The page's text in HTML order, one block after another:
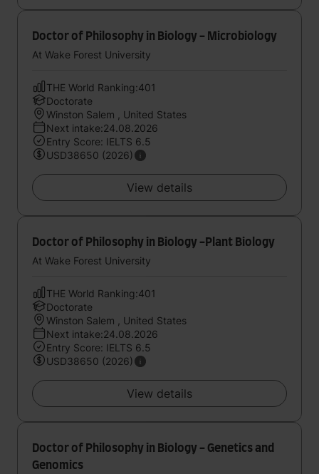
Doctor of Philosophy in Biology - Microbiology
At Wake Forest University
THE World Ranking:401
Doctorate
Winston Salem , United States
Next intake:24.08.2026
Entry Score: IELTS 6.5
USD38650 (2026)
View details
Doctor of Philosophy in Biology -Plant Biology
At Wake Forest University
THE World Ranking:401
Doctorate
Winston Salem , United States
Next intake:24.08.2026
Entry Score: IELTS 6.5
USD38650 (2026)
View details
Doctor of Philosophy in Biology - Genetics and
Genomics